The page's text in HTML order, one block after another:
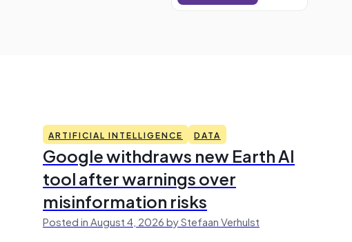
ARTIFICIAL INTELLIGENCE DATA
Google withdraws new Earth AI
tool after warnings over
misinformation risks
Posted in August 4, 2026 by Stefaan Verhulst